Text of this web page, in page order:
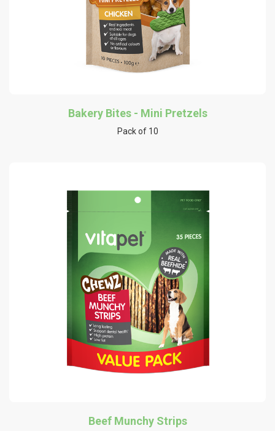
Bakery Bites - Mini Pretzels
Pack of 10
Beef Munchy Strips